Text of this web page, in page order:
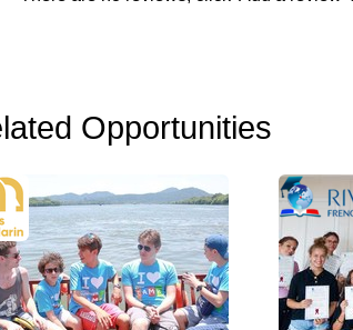
Opportunities